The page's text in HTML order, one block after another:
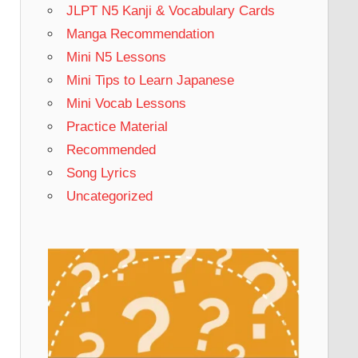
JLPT N5 Kanji & Vocabulary Cards
Manga Recommendation
Mini N5 Lessons
Mini Tips to Learn Japanese
Mini Vocab Lessons
Practice Material
Recommended
Song Lyrics
Uncategorized